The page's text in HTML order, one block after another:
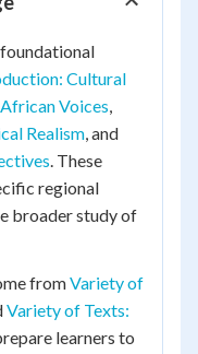
Cultural
Voices,
Realism, and
. These
regional
broader study of
fromVariety of
Variety of Texts:
learners to